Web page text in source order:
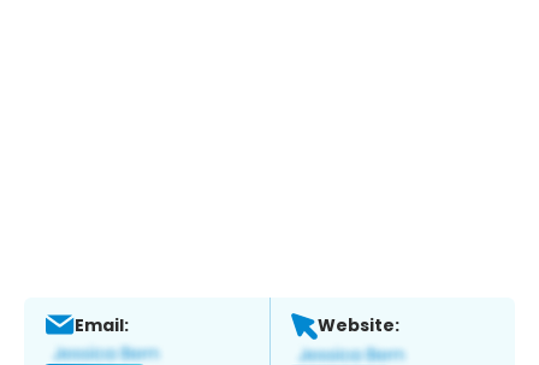
Email: Website: